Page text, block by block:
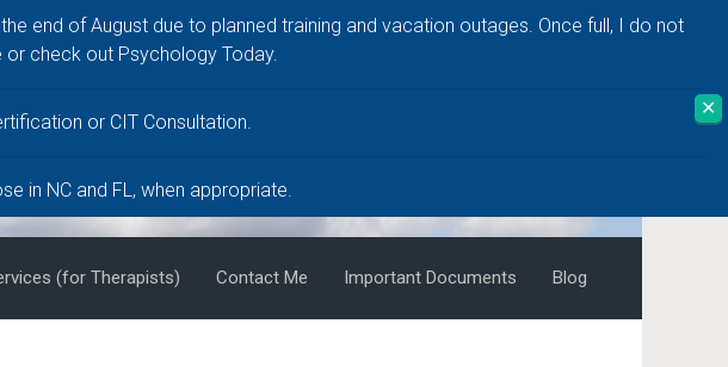
end of August due to planned training and vacation outages. Once full, I do not
check out Psychology Today.
or CIT Consultation.
in NC and FL, when appropriate.
✕
(for Therapists) Contact Me Important Documents Blog